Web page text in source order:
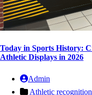
Today in Sports History:
Athletic Displays in 2026
Admin
Athletic